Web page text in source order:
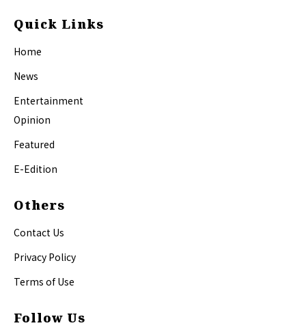
Quick Links
Home
News
Entertainment
Opinion
Featured
E-Edition
Others
Contact Us
Privacy Policy
Terms of Use
Follow Us